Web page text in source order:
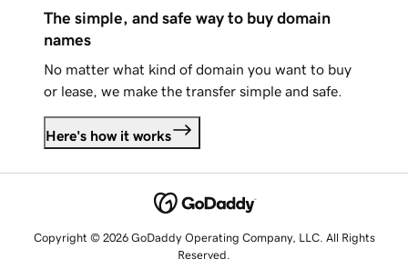
The simple, and safe way to buy domain
names
No matter what kind of domain you want to buy
or lease, we make the transfer simple and safe.
Here's how it works
Copyright © 2026 GoDaddy Operating Company, LLC. All Rights
Reserved.